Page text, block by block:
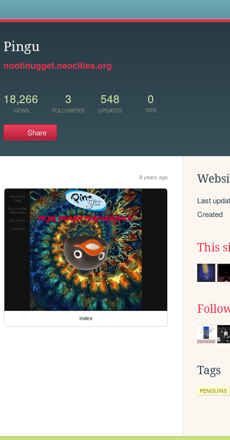
Pingu
nootinugget.neocities.org
18,266
VIEWS
3
FOLLOWERS
548
UPDATES
0
TIPS
Share
8 years ago
index
Last
Created
This
Tags
PENGUINS